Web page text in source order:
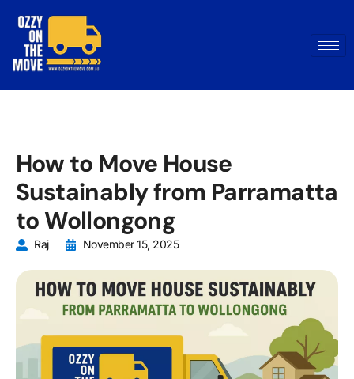
How to Move House
Sustainably from Parramatta
to Wollongong
Raj November 15, 2025